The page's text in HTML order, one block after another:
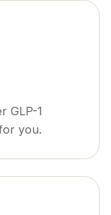
GLP-1
you.